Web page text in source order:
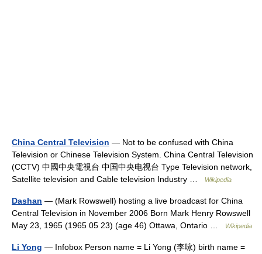
China Central Television — Not to be confused with China
Television or Chinese Television System. China Central Television
(CCTV) 中國中央電視台 中国中央电视台 Type Television network,
Satellite television and Cable television Industry …
Wikipedia
Dashan — (Mark Rowswell) hosting a live broadcast for China
Central Television in November 2006 Born Mark Henry Rowswell
May 23, 1965 (1965 05 23) (age 46) Ottawa, Ontario …
Wikipedia
Li Yong — Infobox Person name = Li Yong (李咏) birth name =